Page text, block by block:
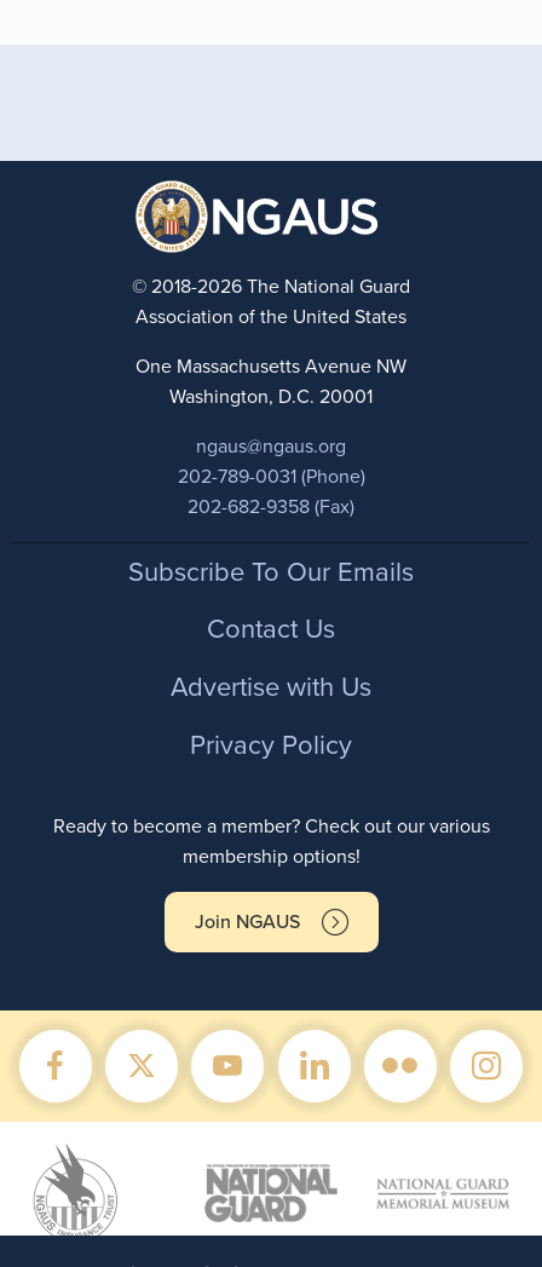
© 2018-2026 The National Guard
Association of the United States
One Massachusetts Avenue NW
Washington, D.C. 20001
ngaus@ngaus.org
202-789-0031 (Phone)
202-682-9358 (Fax)
FooterSubscribe To Our Emails
Contact Us
Advertise with Us
Privacy Policy
Ready to become a member? Check out our various
membership options!
Join NGAUS